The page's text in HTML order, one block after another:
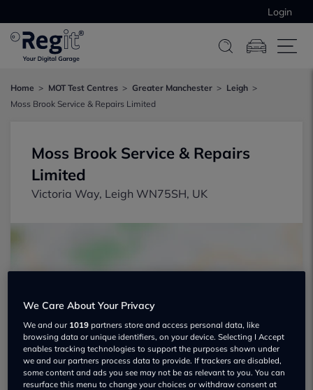
Login
Home MOT Test Centres Greater Manchester
Leigh
Moss Brook Service & Repairs Limited
Moss Brook Service & Repairs
Limited
Victoria Way, Leigh WN75SH, UK
Show on map
We Care About Your Privacy
We and our 1019 partners store and access personal data, like
browsing data or unique identifiers, on your device. Selecting I Accept
enables tracking technologies to support the purposes shown under
we and our partners process data to provide. If trackers are disabled,
some content and ads you see may not be as relevant to you. You can
resurface this menu to change your choices or withdraw consent at